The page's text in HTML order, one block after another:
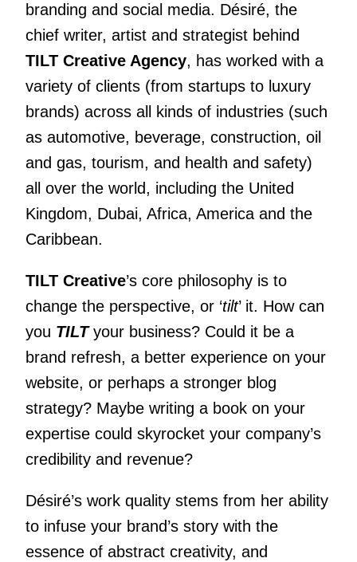
branding and social media. Désiré, the
chief writer, artist and strategist behind
TILT Creative Agency, has worked with a
variety of clients(from startups to luxury
brands) across all kinds of industries (such
as automotive, beverage, construction, oil
and gas, tourism, and health and safety)
all over the world, including the United
Kingdom, Dubai, Africa, America and the
Caribbean.
TILT Creative’s core philosophy is to
change the perspective, or ‘tilt’ it. How can
you TILTyour business? Could it be a
brand refresh, a better experience on your
website, or perhaps a stronger blog
strategy? Maybe writing a book on your
expertise could skyrocket your company’s
credibility and revenue?
Désiré’s work quality stems from her ability
to infuse your brand’s story with the
essence of abstract creativity, and